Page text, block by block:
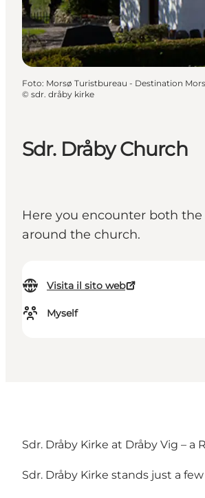
Sdr. Dråby Church
Here you encounter both
around the church.
Visita il sito web
Myself
Foto: Morsø Turistbureau - Destination Mors
© sdr. dråby kirke
Sdr. Dråby Kirke at Dråby Vig –
Sdr. Dråby Kirke stands just a